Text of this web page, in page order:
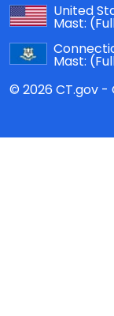
United
Mast:
Mast:
© 2026 CT.gov